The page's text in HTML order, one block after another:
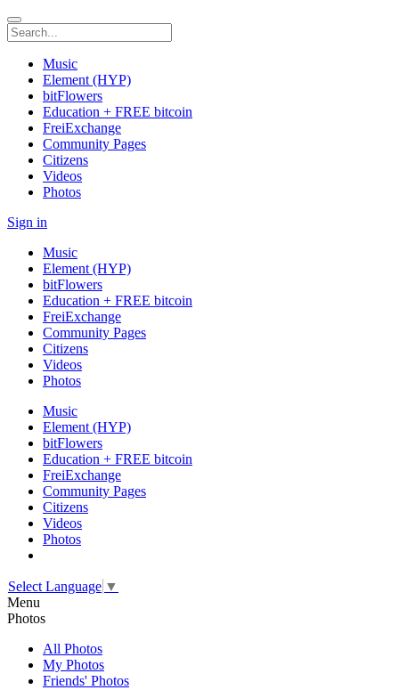
Music
Element (HYP)
bitFlowers
Education + FREE bitcoin
FreiExchange
Community Pages
Citizens
Videos
Photos
Sign in
Music
Element (HYP)
bitFlowers
Education + FREE bitcoin
FreiExchange
Community Pages
Citizens
Videos
Photos
Music
Element (HYP)
bitFlowers
Education + FREE bitcoin
FreiExchange
Community Pages
Citizens
Videos
Photos
Select Language ▼
Menu
Photos
All Photos
My Photos
Friends' Photos